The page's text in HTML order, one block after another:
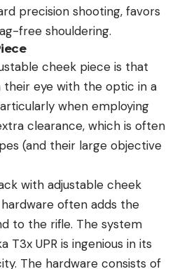
precision shooting, favors
free shouldering.
cheek piece is that
eye with the optic in a
when employing
clearance, which is often
(and their large objective
with adjustable cheek
often adds the
to the rifle. The system
T3x UPR is ingenious in its
The hardware consists of